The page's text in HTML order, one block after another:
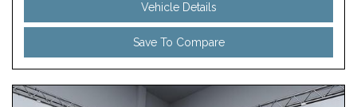
Vehicle Details
Save To Compare